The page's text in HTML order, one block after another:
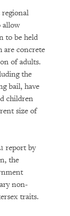
allow
to be held
are concrete
of adults.
the
bail, have
children
size of
report by
the
non-
traits.